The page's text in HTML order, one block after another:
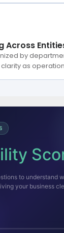
Across
by
as
to understand
your business